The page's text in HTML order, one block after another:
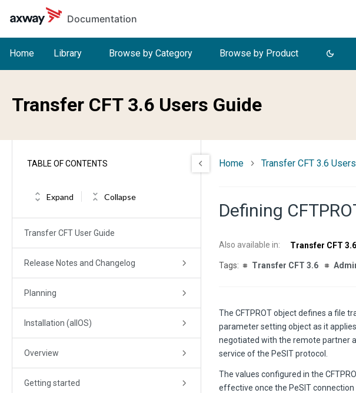
Skip to main content
Documentation
Home Library Browse by Category Browse by Product
Transfer CFT 3.6 Users Guide
TABLE OF CONTENTS
Expand Collapse
Transfer CFT User Guide
Release Notes and Changelog
Planning
Installation (allOS)
Overview
Getting started
Home Transfer CFT 3.6
Defining
Also available in: Transfer CFT
Transfer CFT 3.6
The CFTPROT object defines a file
parameter setting object as it
negotiated with the remote partner
service of the PeSIT protocol.
The values configured in the
effective once the PeSIT